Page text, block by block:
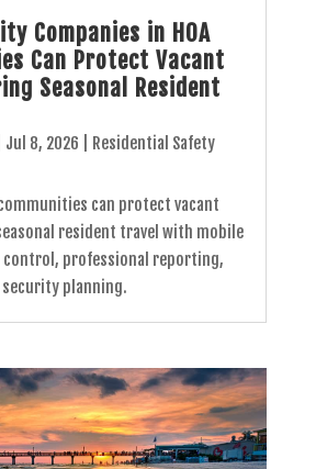
Companies in HOA
Can Protect Vacant
Seasonal Resident
Jul 8, 2026
Residential Safety
communities can protect vacant
resident travel with mobile
control, professional reporting,
planning.